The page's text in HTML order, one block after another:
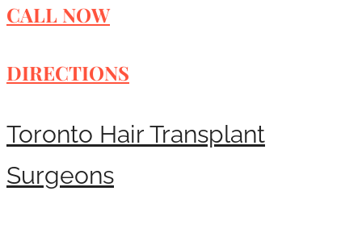
CALL NOW
DIRECTIONS
Toronto Hair Transplant
Surgeons